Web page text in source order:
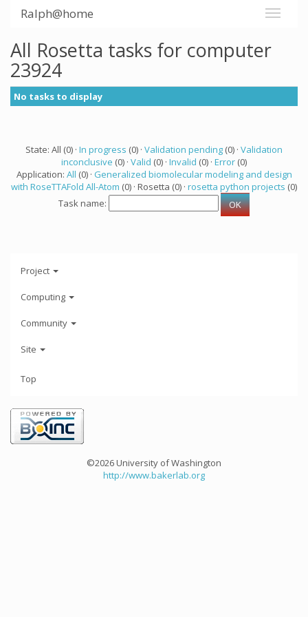
Ralph@home
All Rosetta tasks for computer
23924
No tasks to display
State: All (0) · In progress (0) · Validation pending (0) · Validation
inconclusive (0) · Valid (0) · Invalid (0) · Error (0)
Application: All (0) · Generalized biomolecular modeling and design
with RoseTTAFold All-Atom (0) · Rosetta (0) · rosetta python projects (0)
Task name:
Project
Computing
Community
Site
Top
©2026 University of Washington
http://www.bakerlab.org